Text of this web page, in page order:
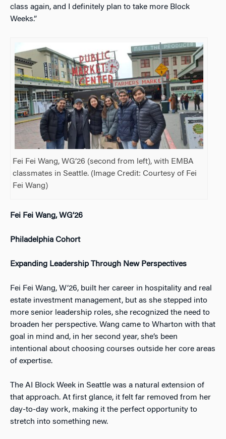
class again, and I definitely plan to take more Block
Weeks.”
Fei Fei Wang, WG’26 (second from left), with EMBA
classmates in Seattle. (Image Credit: Courtesy of Fei
Fei Wang)
Fei Fei Wang, WG’26
Philadelphia Cohort
Expanding Leadership Through New Perspectives
Fei Fei Wang, W’26, built her career in hospitality and real
estate investment management, but as she stepped into
more senior leadership roles, she recognized the need to
broaden her perspective. Wang came to Wharton with that
goal in mind and, in her second year, she’s been
intentional about choosing courses outside her core areas
of expertise.
The AI Block Week in Seattle was a natural extension of
that approach. At first glance, it felt far removed from her
day-to-day work, making it the perfect opportunity to
stretch into something new.